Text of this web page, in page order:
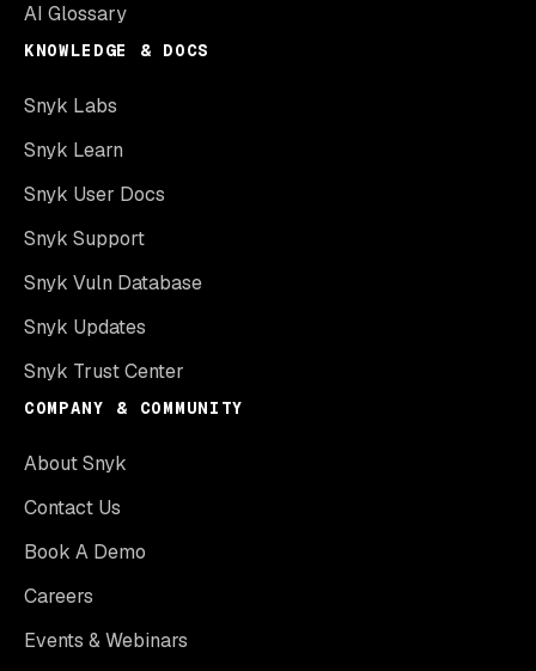
AI Glossary
KNOWLEDGE & DOCS
Snyk Labs
Snyk Learn
Snyk User Docs
Snyk Support
Snyk Vuln Database
Snyk Updates
Snyk Trust Center
COMPANY & COMMUNITY
About Snyk
Contact Us
Book A Demo
Careers
Events & Webinars